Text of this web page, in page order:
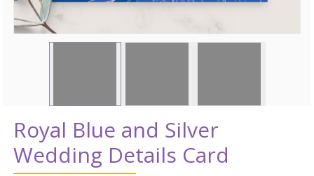
Royal Blue and Silver
Wedding Details Card